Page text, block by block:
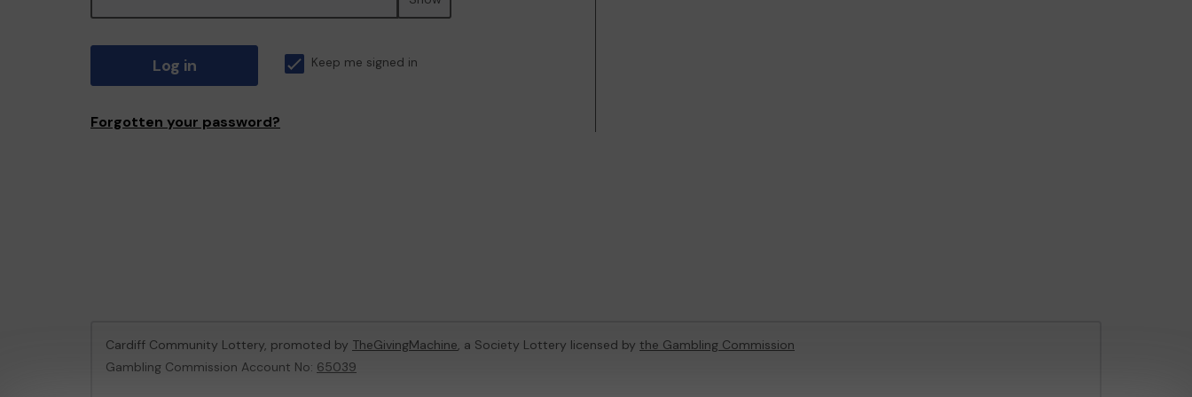
Log in Keep me signed in
Forgotten your password?
Cardiff Community Lottery, promoted by TheGivingMachine, a Society Lottery licensed by the Gambling Commission
Gambling Commission Account No: 65039